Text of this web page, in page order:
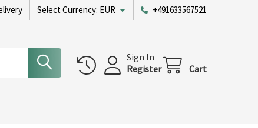
Select Currency: EUR +491633567521
Sign In
Register
Cart